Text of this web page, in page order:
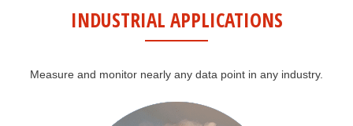
INDUSTRIAL APPLICATIONS
Measure and monitor nearly any data point in any industry.